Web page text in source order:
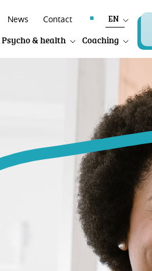
News Contact EN
Psycho & health Coaching